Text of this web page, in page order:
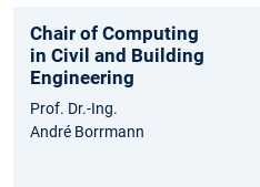
Chair of Computing
in Civil and Building
Engineering
Prof. Dr.-Ing.
André Borrmann